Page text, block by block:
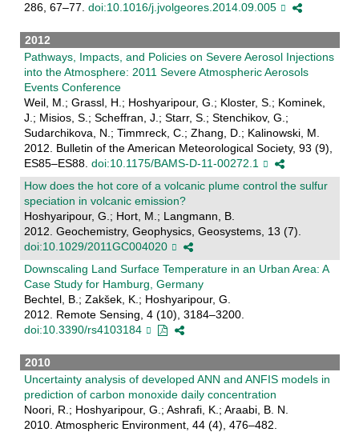
286, 67–77. doi:10.1016/j.jvolgeores.2014.09.005
2012
Pathways, Impacts, and Policies on Severe Aerosol Injections
into the Atmosphere: 2011 Severe Atmospheric Aerosols
Events Conference
Weil, M.; Grassl, H.; Hoshyaripour, G.; Kloster, S.; Kominek,
J.; Misios, S.; Scheffran, J.; Starr, S.; Stenchikov, G.;
Sudarchikova, N.; Timmreck, C.; Zhang, D.; Kalinowski, M.
2012. Bulletin of the American Meteorological Society, 93 (9),
ES85–ES88. doi:10.1175/BAMS-D-11-00272.1
How does the hot core of a volcanic plume control the sulfur
speciation in volcanic emission?
Hoshyaripour, G.; Hort, M.; Langmann, B.
2012. Geochemistry, Geophysics, Geosystems, 13 (7).
doi:10.1029/2011GC004020
Downscaling Land Surface Temperature in an Urban Area: A
Case Study for Hamburg, Germany
Bechtel, B.; Zakšek, K.; Hoshyaripour, G.
2012. Remote Sensing, 4 (10), 3184–3200.
doi:10.3390/rs4103184
2010
Uncertainty analysis of developed ANN and ANFIS models in
prediction of carbon monoxide daily concentration
Noori, R.; Hoshyaripour, G.; Ashrafi, K.; Araabi, B. N.
2010. Atmospheric Environment, 44 (4), 476–482.